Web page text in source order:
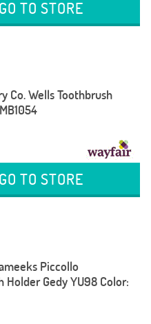
GO TO STORE
Co. Wells Toothbrush
GO TO STORE
Piccollo
Holder Gedy YU98 Color: